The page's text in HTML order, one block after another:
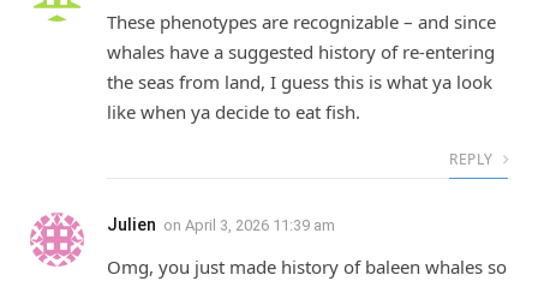
These phenotypes are recognizable – and since
whales have a suggested history of re-entering
the seas from land, I guess this is what ya look
like when ya decide to eat fish.
REPLY
Julien on April 3, 2026 11:39 am
Omg, you just made history of baleen whales so